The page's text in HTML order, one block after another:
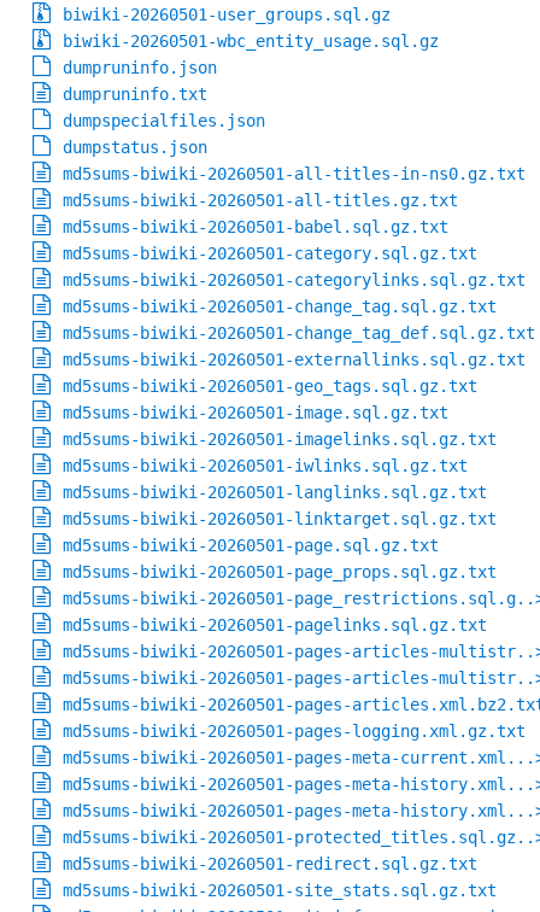
biwiki-20260501-user_groups.sql.gz
biwiki-20260501-wbc_entity_usage.sql.gz
dumpruninfo.json
dumpruninfo.txt
dumpspecialfiles.json
dumpstatus.json
md5sums-biwiki-20260501-all-titles-in-ns0.gz.txt
md5sums-biwiki-20260501-all-titles.gz.txt
md5sums-biwiki-20260501-babel.sql.gz.txt
md5sums-biwiki-20260501-category.sql.gz.txt
md5sums-biwiki-20260501-categorylinks.sql.gz.txt
md5sums-biwiki-20260501-change_tag.sql.gz.txt
md5sums-biwiki-20260501-change_tag_def.sql.gz.txt
md5sums-biwiki-20260501-externallinks.sql.gz.txt
md5sums-biwiki-20260501-geo_tags.sql.gz.txt
md5sums-biwiki-20260501-image.sql.gz.txt
md5sums-biwiki-20260501-imagelinks.sql.gz.txt
md5sums-biwiki-20260501-iwlinks.sql.gz.txt
md5sums-biwiki-20260501-langlinks.sql.gz.txt
md5sums-biwiki-20260501-linktarget.sql.gz.txt
md5sums-biwiki-20260501-page.sql.gz.txt
md5sums-biwiki-20260501-page_props.sql.gz.txt
md5sums-biwiki-20260501-
md5sums-biwiki-20260501-pagelinks.sql.gz.txt
md5sums-biwiki-20260501-pages-articles-
md5sums-biwiki-20260501-pages-articles-
md5sums-biwiki-20260501-pages-
md5sums-biwiki-20260501-pages-logging.xml.gz.txt
md5sums-biwiki-20260501-pages-meta-
md5sums-biwiki-20260501-pages-meta-
md5sums-biwiki-20260501-pages-meta-
md5sums-biwiki-20260501-
md5sums-biwiki-20260501-redirect.sql.gz.txt
md5sums-biwiki-20260501-site_stats.sql.gz.txt